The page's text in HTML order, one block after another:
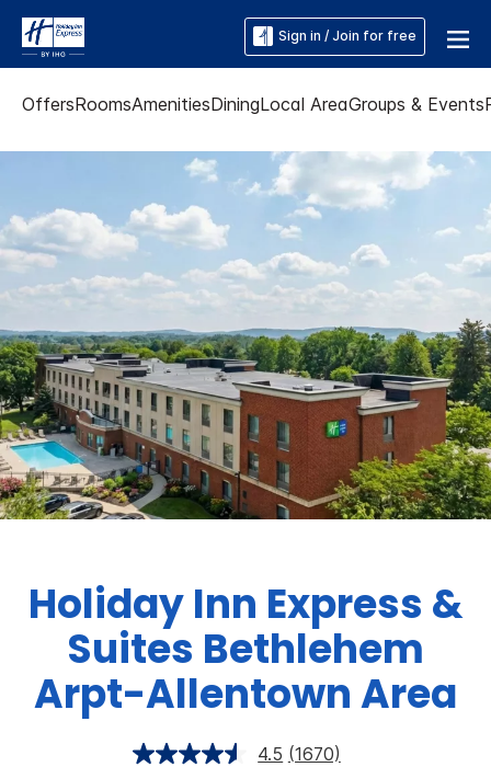
Sign in / Join for free
OffersRoomsAmenitiesDiningLocal AreaGroups & Events
Holiday Inn Express &
Suites Bethlehem
Arpt-Allentown Area
4.5 (1670)